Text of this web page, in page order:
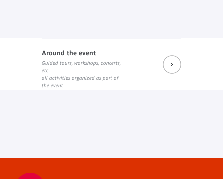
Around the event
Guided tours, workshops, concerts,
etc.
all activities organized as part of
the event